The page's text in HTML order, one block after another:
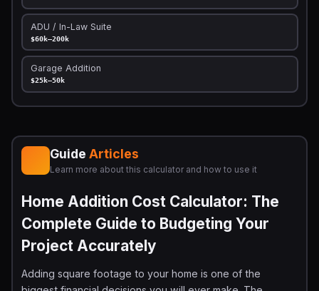
ADU / In-Law Suite
$60k–200k
Garage Addition
$25k–50k
Guide Articles
Learn more about this calculator and how to use it
Home Addition Cost Calculator: The
Complete Guide to Budgeting Your
Project Accurately
Adding square footage to your home is one of the